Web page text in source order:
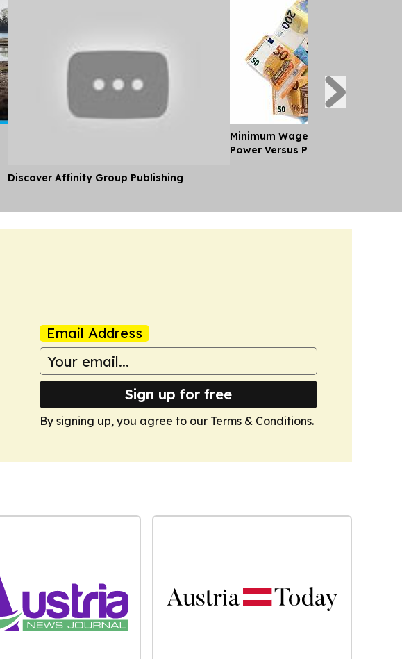
Discover Affinity Group Publishing
Minimum Wages in Europe:
Power Versus Pay in 2026
Email Address
Sign up for free
By signing up, you agree to our Terms & Conditions.